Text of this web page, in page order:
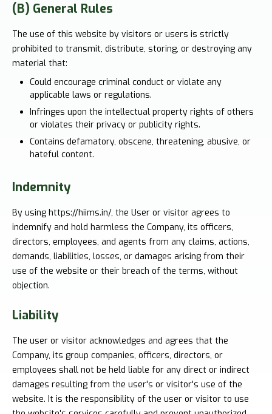
(B) General Rules
The use of this website by visitors or users is strictly
prohibited to transmit, distribute, storing, or destroying any
material that:
Could encourage criminal conduct or violate any
applicable laws or regulations.
Infringes upon the intellectual property rights of others
or violates their privacy or publicity rights.
Contains defamatory, obscene, threatening, abusive, or
hateful content.
Indemnity
By using https://hiims.in/, the User or visitor agrees to
indemnify and hold harmless the Company, its officers,
directors, employees, and agents from any claims, actions,
demands, liabilities, losses, or damages arising from their
use of the website or their breach of the terms, without
objection.
Liability
The user or visitor acknowledges and agrees that the
Company, its group companies, officers, directors, or
employees shall not be held liable for any direct or indirect
damages resulting from the user's or visitor's use of the
website. It is the responsibility of the user or visitor to use